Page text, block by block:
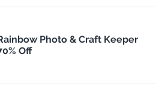
Photo & Craft Keeper
Off